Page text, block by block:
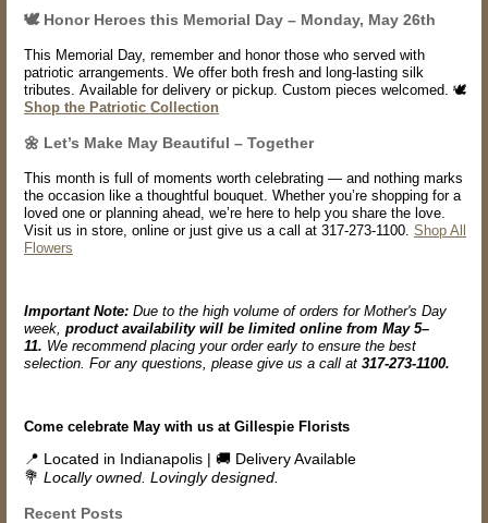
🕊️ Honor Heroes this Memorial Day – Monday, May 26th
This Memorial Day, remember and honor those who served with
patriotic arrangements. We offer both fresh and long-lasting silk
tributes. Available for delivery or pickup. Custom pieces welcomed. 🕊️
Shop the Patriotic Collection
🌼 Let’s Make May Beautiful – Together
This month is full of moments worth celebrating — and nothing marks
the occasion like a thoughtful bouquet. Whether you’re shopping for a
loved one or planning ahead, we’re here to help you share the love.
Visit us in store, online or just give us a call at 317-273-1100. Shop All
Flowers
Important Note: Due to the high volume of orders for Mother's Day
week, product availability will be limited online from May 5–
11. We recommend placing your order early to ensure the best
selection. For any questions, please give us a call at 317-273-1100.
Come celebrate May with us at Gillespie Florists
📍 Located in Indianapolis | 🚚 Delivery Available
💐 Locally owned. Lovingly designed.
Recent Posts